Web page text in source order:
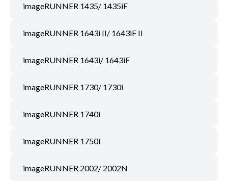
imageRUNNER 1435/ 1435iF
imageRUNNER 1643i II/ 1643iF II
imageRUNNER 1643i/ 1643iF
imageRUNNER 1730/ 1730i
imageRUNNER 1740i
imageRUNNER 1750i
imageRUNNER 2002/ 2002N